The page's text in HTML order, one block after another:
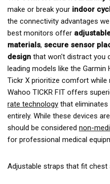
make or break your indoor
the connectivity advantages
best monitors offer
materials, secure sensor
design that won't distract you
leading models like the Garmin
Tickr X prioritize comfort while
Wahoo TICKR FIT offers
rate technology that
entirely. While these devices
should be considered non-
for professional medical
Adjustable straps that fit